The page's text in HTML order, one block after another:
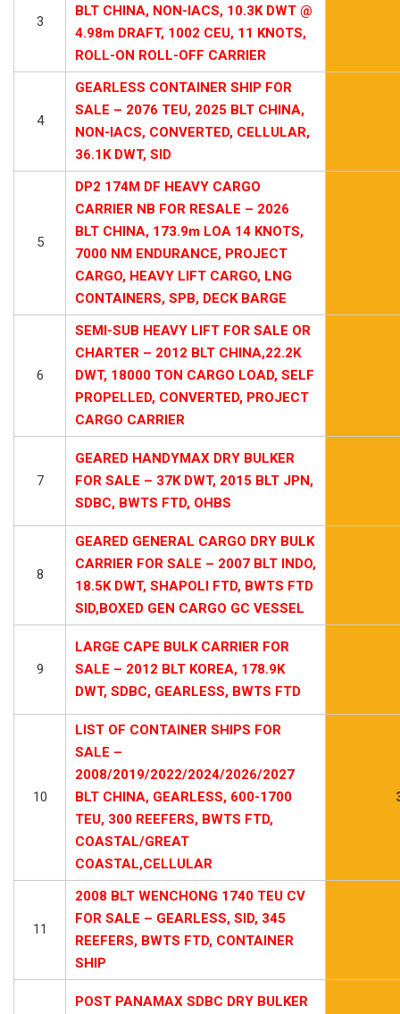
3
BLT CHINA, NON-IACS, 10.3K DWT @
4.98m DRAFT, 1002 CEU, 11 KNOTS,
ROLL-ON ROLL-OFF CARRIER
4
GEARLESS CONTAINER SHIP FOR
SALE – 2076 TEU, 2025 BLT CHINA,
NON-IACS, CONVERTED, CELLULAR,
36.1K DWT, SID
5
DP2 174M DF HEAVY CARGO
CARRIER NB FOR RESALE – 2026
BLT CHINA, 173.9m LOA 14 KNOTS,
7000 NM ENDURANCE, PROJECT
CARGO, HEAVY LIFT CARGO, LNG
CONTAINERS, SPB, DECK BARGE
6
SEMI-SUB HEAVY LIFT FOR SALE OR
CHARTER – 2012 BLT CHINA,22.2K
DWT, 18000 TON CARGO LOAD, SELF
PROPELLED, CONVERTED, PROJECT
CARGO CARRIER
7
GEARED HANDYMAX DRY BULKER
FOR SALE – 37K DWT, 2015 BLT JPN,
SDBC, BWTS FTD, OHBS
8
GEARED GENERAL CARGO DRY BULK
CARRIER FOR SALE – 2007 BLT INDO,
18.5K DWT, SHAPOLI FTD, BWTS FTD
SID,BOXED GEN CARGO GC VESSEL
9
LARGE CAPE BULK CARRIER FOR
SALE – 2012 BLT KOREA, 178.9K
DWT, SDBC, GEARLESS, BWTS FTD
10
LIST OF CONTAINER SHIPS FOR
SALE –
2008/2019/2022/2024/2026/2027
BLT CHINA, GEARLESS, 600-1700
TEU, 300 REEFERS, BWTS FTD,
COASTAL/GREAT
COASTAL,CELLULAR
11
2008 BLT WENCHONG 1740 TEU CV
FOR SALE – GEARLESS, SID, 345
REEFERS, BWTS FTD, CONTAINER
SHIP
POST PANAMAX SDBC DRY BULKER